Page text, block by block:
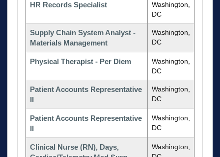
HR Records Specialist
Washington,
DC
Supply Chain System Analyst -
Materials Management
Washington,
DC
Physical Therapist - Per Diem
Washington,
DC
Patient Accounts Representative
II
Washington,
DC
Patient Accounts Representative
II
Washington,
DC
Clinical Nurse (RN), Days,
Washington,